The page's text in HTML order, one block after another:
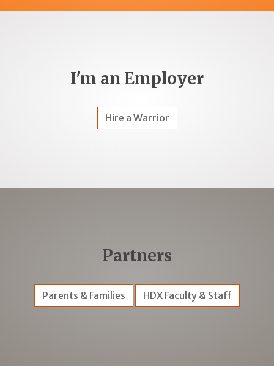
I'm an Employer
Hire a Warrior
Partners
Parents & Families HDX Faculty & Staff